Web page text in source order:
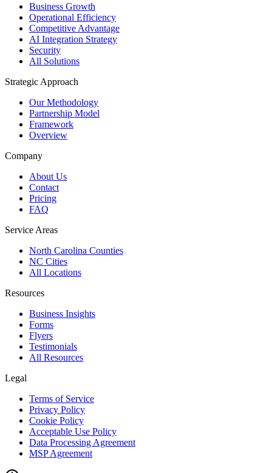
Business Growth
Operational Efficiency
Competitive Advantage
AI Integration Strategy
Security
All Solutions
Strategic Approach
Our Methodology
Partnership Model
Framework
Overview
Company
About Us
Contact
Pricing
FAQ
Service Areas
North Carolina Counties
NC Cities
All Locations
Resources
Business Insights
Forms
Flyers
Testimonials
All Resources
Legal
Terms of Service
Privacy Policy
Cookie Policy
Acceptable Use Policy
Data Processing Agreement
MSP Agreement